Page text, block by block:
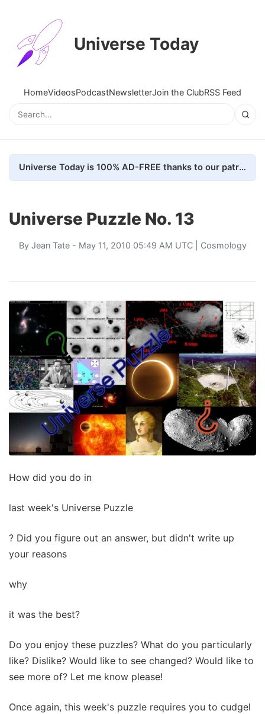
Universe Today
HomeVideosPodcastNewsletterJoin the ClubRSS Feed
Universe Today is 100% AD-FREE thanks to our patrons. Here's how we do it
Universe Puzzle No. 13
By Jean Tate- May 11, 2010 05:49 AM UTC | Cosmology
How did you do in
last week's Universe Puzzle
? Did you figure out an answer, but didn't write up
your reasons
why
it was the best?
Do you enjoy these puzzles? What do you particularly
like? Dislike? Would like to see changed? Would like to
see more of? Let me know please!
Once again, this week's puzzle requires you to cudgel